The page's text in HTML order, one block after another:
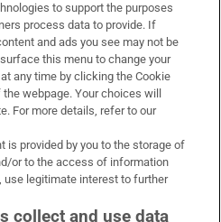
to support the purposes
process data to provide. If
and ads you see may not be
this menu to change your
any time by clicking the Cookie
webpage. Your choices will
For more details, refer to our
is provided by you to the storage of
or to the access of information
use legitimate interest to further
collect and use data